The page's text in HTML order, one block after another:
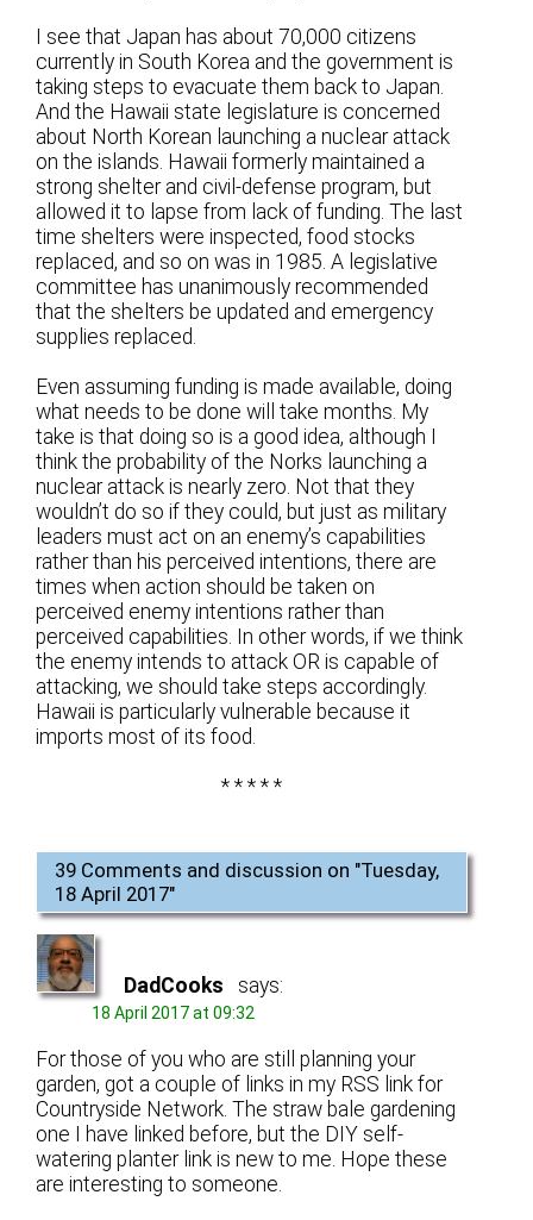
I see that Japan has about 70,000 citizens
currently in South Korea and the government is
taking steps to evacuate them back to Japan.
And the Hawaii state legislature is concerned
about North Korean launching a nuclear attack
on the islands. Hawaii formerly maintained a
strong shelter and civil-defense program, but
allowed it to lapse from lack of funding. The last
time shelters were inspected, food stocks
replaced, and so on was in 1985. A legislative
committee has unanimously recommended
that the shelters be updated and emergency
supplies replaced.
Even assuming funding is made available, doing
what needs to be done will take months. My
take is that doing so is a good idea, although I
think the probability of the Norks launching a
nuclear attack is nearly zero. Not that they
wouldn’t do so if they could, but just as military
leaders must act on an enemy’s capabilities
rather than his perceived intentions, there are
times when action should be taken on
perceived enemy intentions rather than
perceived capabilities. In other words, if we think
the enemy intends to attack OR is capable of
attacking, we should take steps accordingly.
Hawaii is particularly vulnerable because it
imports most of its food.
* * * * *
39 Comments and discussion on "Tuesday,
18 April 2017"
DadCooks says:
18 April 2017 at 09:32
For those of you who are still planning your
garden, got a couple of links in my RSS link for
Countryside Network. The straw bale gardening
one I have linked before, but the DIY self-
watering planter link is new to me. Hope these
are interesting to someone.